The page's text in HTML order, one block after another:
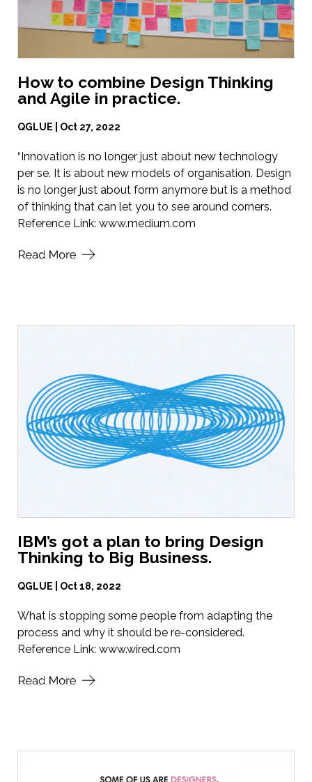
How to combine Design Thinking
and Agile in practice.
QGLUE | Oct 27, 2022
“Innovation is no longer just about new technology
per se. It is about new models of organisation. Design
is no longer just about form anymore but is a method
of thinking that can let you to see around corners.
Reference Link: www.medium.com
IBM’s got a plan to bring Design
Thinking to Big Business.
QGLUE | Oct 18, 2022
What is stopping some people from adapting the
process and why it should be re-considered.
Reference Link: www.wired.com